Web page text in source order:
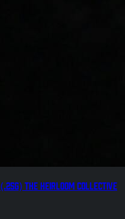
The Heirloom Collective